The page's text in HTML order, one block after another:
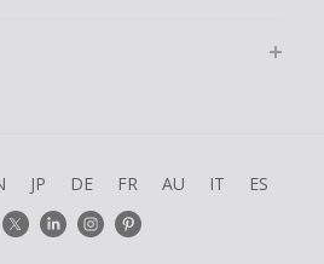
JP DE FR AU IT ES